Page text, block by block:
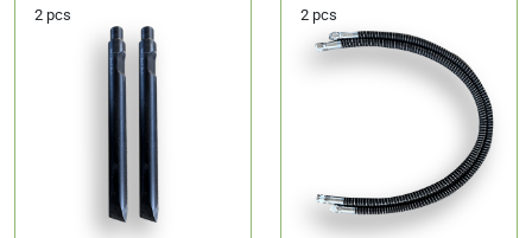
2 pcs 2 pcs